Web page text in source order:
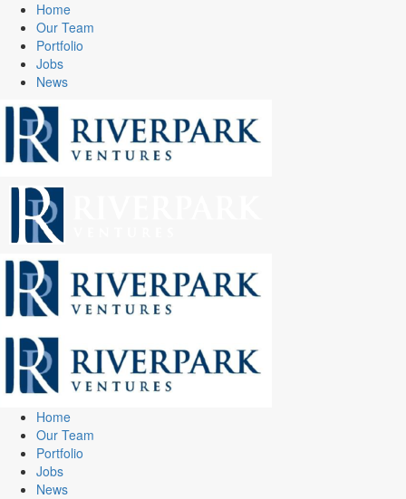
Home
Our Team
Portfolio
Jobs
News
Home
Our Team
Portfolio
Jobs
News